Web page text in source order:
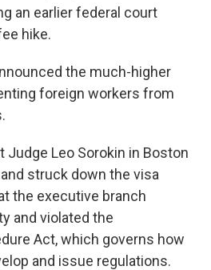
an earlier federal court
hike.
the much-higher
foreign workers from
Judge Leo Sorokin in Boston
struck down the visa
the executive branch
and violated the
Act, which governs how
and issue regulations.